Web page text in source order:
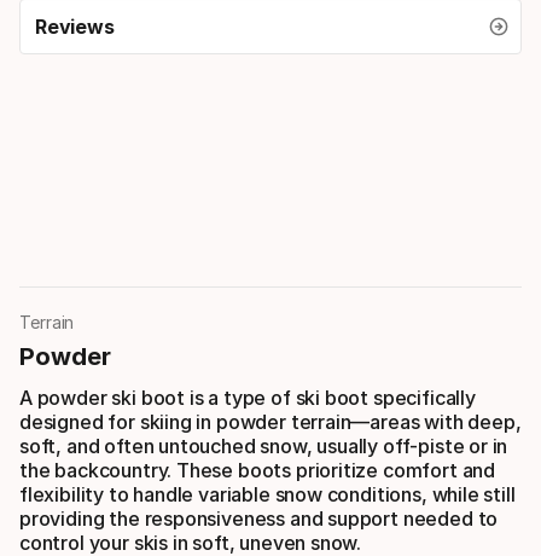
Reviews
Terrain
Powder
A powder ski boot is a type of ski boot specifically
designed for skiing in powder terrain—areas with deep,
soft, and often untouched snow, usually off-piste or in
the backcountry. These boots prioritize comfort and
flexibility to handle variable snow conditions, while still
providing the responsiveness and support needed to
control your skis in soft, uneven snow.